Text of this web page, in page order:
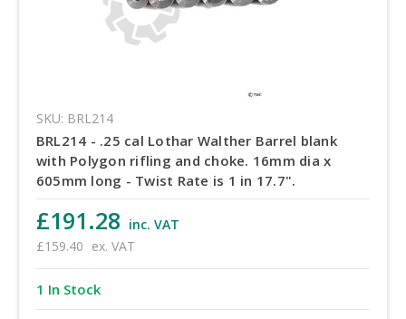
SKU: BRL214
BRL214 - .25 cal Lothar Walther Barrel blank
with Polygon rifling and choke. 16mm dia x
605mm long - Twist Rate is 1 in 17.7".
£191.28 inc. VAT
£159.40 ex. VAT
1 In Stock